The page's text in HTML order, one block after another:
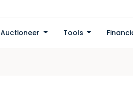
Auctioneer Tools